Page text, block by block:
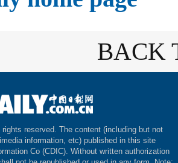
BACK
rights reserved. The content (including but not
information, etc) published in this site
Co (CDIC). Without written authorization